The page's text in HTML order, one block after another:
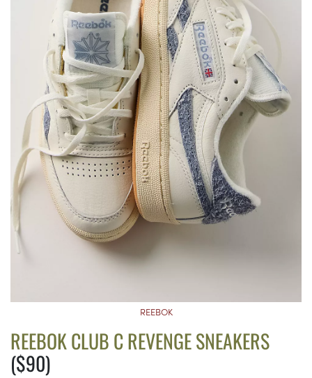
REEBOK
REEBOK CLUB C REVENGE SNEAKERS
($90)